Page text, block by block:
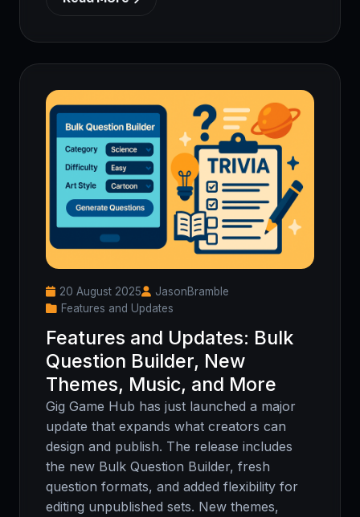
20 August 2025
JasonBramble
Features and Updates
Features and Updates: Bulk
Question Builder, New
Themes, Music, and More
Gig Game Hub has just launched a major
update that expands what creators can
design and publish. The release includes
the new Bulk Question Builder, fresh
question formats, and added flexibility for
editing unpublished sets. New themes,